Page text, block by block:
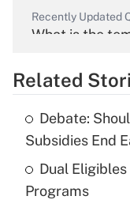
Recently Updated
What is the
What is the
income?
Related
Debate:
Subsidies End
Dual
Programs